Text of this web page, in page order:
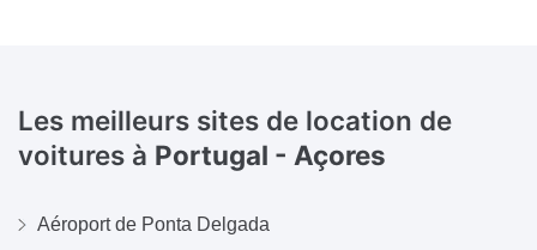
Les meilleurs sites de location de
voitures à Portugal - Açores
Aéroport de Ponta Delgada